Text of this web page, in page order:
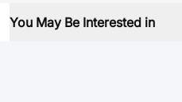
You May Be Interested in